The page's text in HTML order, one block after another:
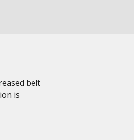
belt
is